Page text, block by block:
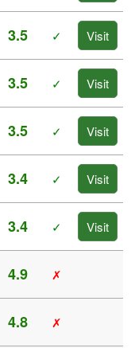
3.5 ✓ Visit
3.5 ✓ Visit
3.5 ✓ Visit
3.4 ✓ Visit
3.4 ✓ Visit
4.9 ✗
4.8 ✗